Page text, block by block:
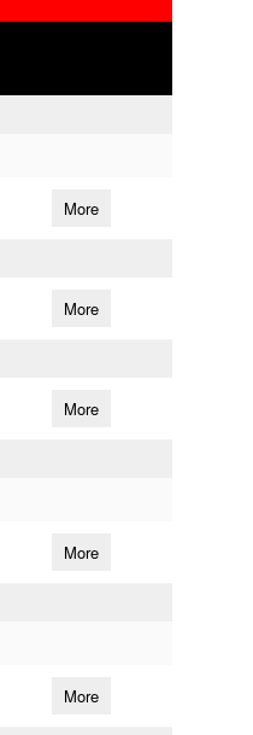
More
More
More
More
More